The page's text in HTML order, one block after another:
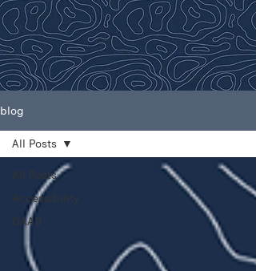
blog
All Posts
Accessibility
GAAD
All Posts